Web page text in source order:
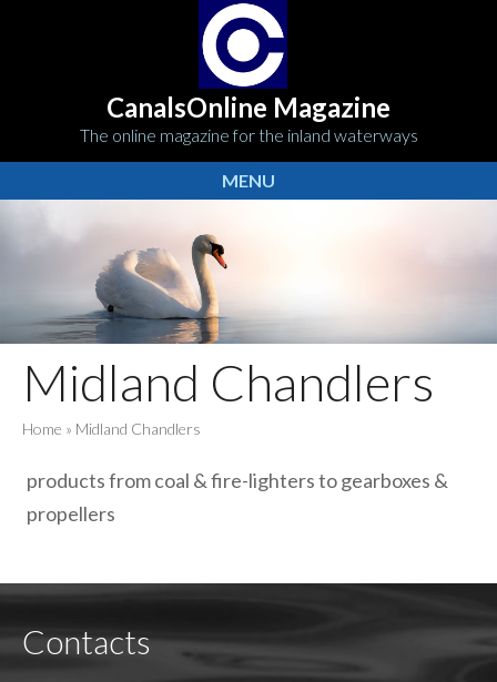
CanalsOnline Magazine
The online magazine for the inland waterways
MENU
Midland Chandlers
Home » Midland Chandlers
products from coal & fire-lighters to gearboxes &
propellers
Contacts